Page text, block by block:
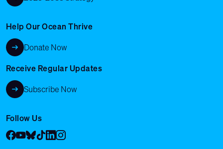
Help Our Ocean Thrive
Donate Now
Receive Regular Updates
Subscribe Now
Follow Us
Facebook
YouTube
Bluesky
Tik Tok
LinkedIn
Instagram